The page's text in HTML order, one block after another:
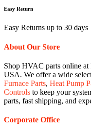
Easy Return
Easy Returns up to 30 days
About Our Store
Shop HVAC parts online at
USA. We offer a wide
Furnace Parts, Heat Pump
Controls to keep your
parts, fast shipping, and
Corporate Office